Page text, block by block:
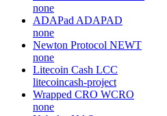
none
ADAPad ADAPAD
none
Newton Protocol NEWT
none
Litecoin Cash LCC
litecoincash-project
Wrapped CRO WCRO
none